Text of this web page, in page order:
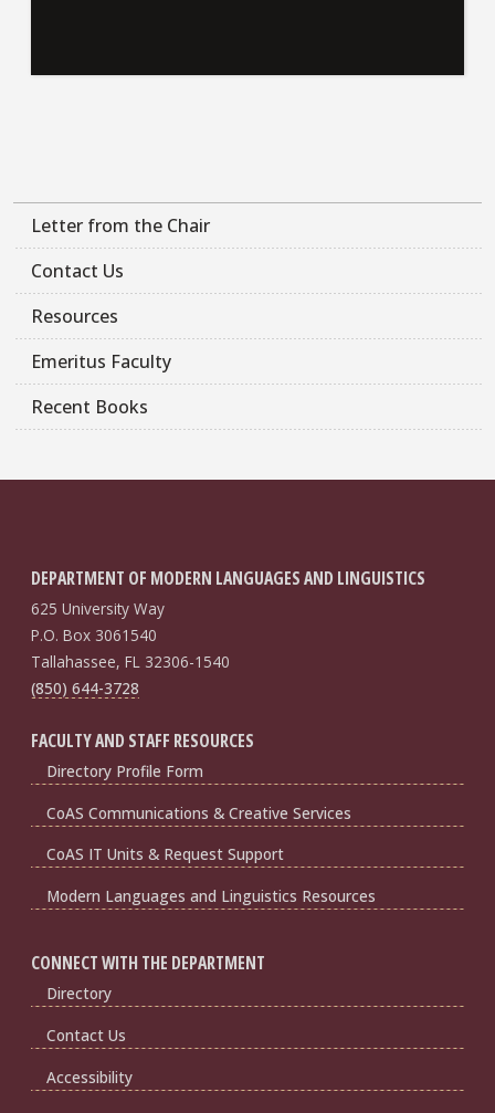
Letter from the Chair
Contact Us
Resources
Emeritus Faculty
Recent Books
DEPARTMENT OF MODERN LANGUAGES AND LINGUISTICS
625 University Way
P.O. Box 3061540
Tallahassee, FL 32306-1540
(850) 644-3728
FACULTY AND STAFF RESOURCES
Directory Profile Form
CoAS Communications & Creative Services
CoAS IT Units & Request Support
Modern Languages and Linguistics Resources
CONNECT WITH THE DEPARTMENT
Directory
Contact Us
Accessibility